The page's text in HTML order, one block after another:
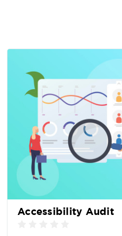
Accessibility Audit